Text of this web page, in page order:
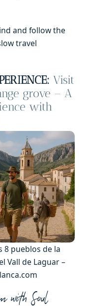
and follow the
travel
Visit
grove – A
with
8 pueblos de la
Vall de Laguar –
with Soul